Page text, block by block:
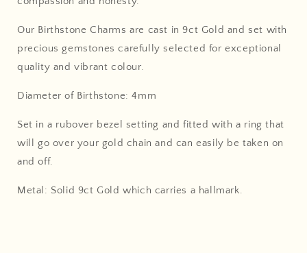
Our Birthstone Charms are cast in 9ct Gold and set with
precious gemstones carefully selected for exceptional
quality and vibrant colour.
Diameter of Birthstone: 4mm
Set in a rubover bezel setting and fitted with a ring that
will go over your gold chain and can easily be taken on
and off.
Metal: Solid 9ct Gold which carries a hallmark.